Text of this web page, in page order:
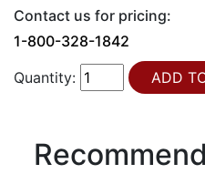
Contact us for pricing:
1-800-328-1842
Quantity: